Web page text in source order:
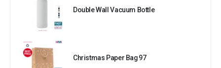
Double Wall Vacuum Bottle
Christmas Paper Bag 97